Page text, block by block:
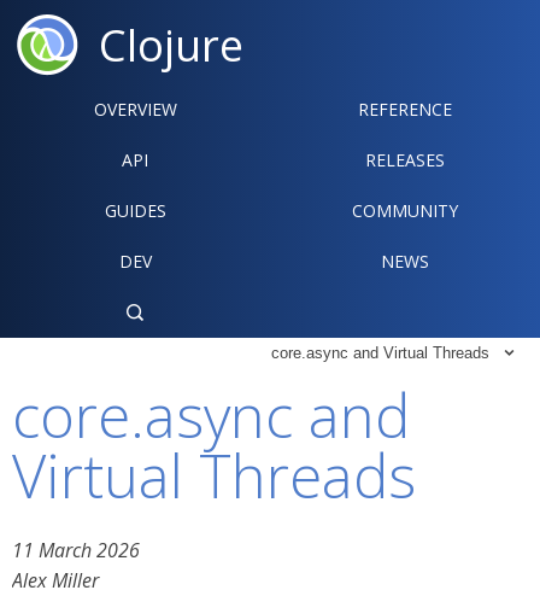
Clojure
OVERVIEW REFERENCE‍
API RELEASES
GUIDES COMMUNITY
DEV NEWS

core.async and Virtual Threads 
core.async and
Virtual Threads
11 March 2026
Alex Miller